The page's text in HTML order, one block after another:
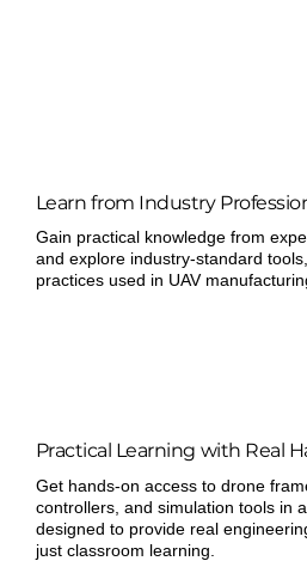
Learn from Industry
Gain practical knowledge from
and explore industry-standard
practices used in UAV
Practical Learning with Real
Get hands-on access to drone
controllers, and simulation tools in
designed to provide real
just classroom learning.